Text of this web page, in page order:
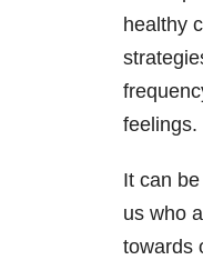
healthy
feelings.
It can
us who
towards